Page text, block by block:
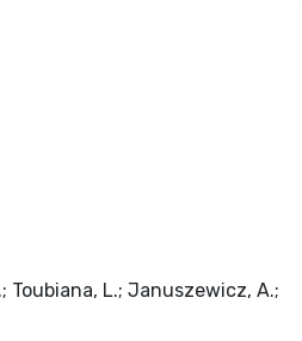
Toubiana, L.; Januszewicz, A.;